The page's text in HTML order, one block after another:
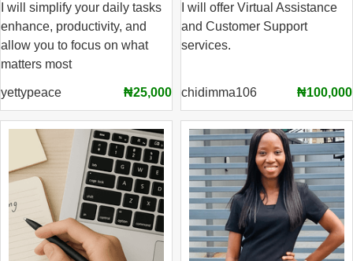
I will simplify your daily tasks
enhance, productivity, and
allow you to focus on what
matters most
yettypeace ₦25,000
I will offer Virtual Assistance
and Customer Support
services.
chidimma106 ₦100,000